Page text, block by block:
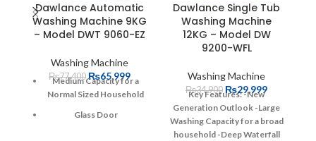
Dawlance Automatic
Washing Machine 9KG
– Model DWT 9060-EZ
Washing Machine
₨77,400 ₨65,999
Medium Capacity for a
Normal Sized Household
Glass Door
Dawlance Single Tub
Washing Machine
12KG – Model DW
9200-WFL
Washing Machine
₨34,900 ₨29,999
Key Features: -New
Generation Outlook -Large
Washing Capacity for a broad
household -Deep Waterfall